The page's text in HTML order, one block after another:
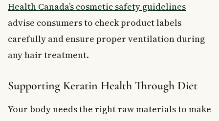
Health Canada’s cosmetic safety guidelines
advise consumers to check product labels
carefully and ensure proper ventilation during
any hair treatment.
Supporting Keratin Health Through Diet
Your body needs the right raw materials to make